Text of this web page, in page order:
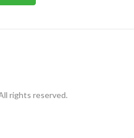
rights reserved.